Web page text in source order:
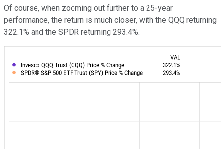
Of course, when zooming out further to a 25-year
performance, the return is much closer, with the QQQ returning
322.1% and the SPDR returning 293.4%.